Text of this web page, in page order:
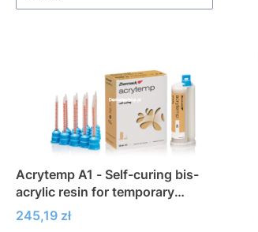
Acrytemp A1 - Self-curing bis-
acrylic resin for temporary
restorations
Price
245,19 zł